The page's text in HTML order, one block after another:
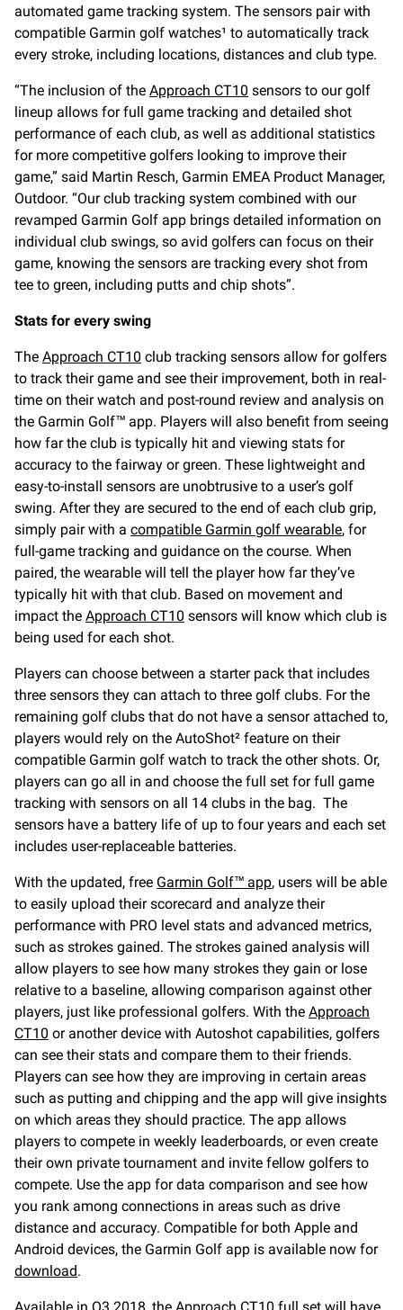
automated game tracking system. The sensors pair with
compatible Garmin golf watches¹ to automatically track
every stroke, including locations, distances and club type.
“The inclusion of the Approach CT10 sensors to our golf
lineup allows for full game tracking and detailed shot
performance of each club, as well as additional statistics
for more competitive golfers looking to improve their
game,” said Martin Resch, Garmin EMEA Product Manager,
Outdoor. “Our club tracking system combined with our
revamped Garmin Golf app brings detailed information on
individual club swings, so avid golfers can focus on their
game, knowing the sensors are tracking every shot from
tee to green, including putts and chip shots”.
Stats for every swing
The Approach CT10 club tracking sensors allow for golfers
to track their game and see their improvement, both in real-
time on their watch and post-round review and analysis on
the Garmin Golf™ app. Players will also benefit from seeing
how far the club is typically hit and viewing stats for
accuracy to the fairway or green. These lightweight and
easy-to-install sensors are unobtrusive to a user’s golf
swing. After they are secured to the end of each club grip,
simply pair with a compatible Garmin golf wearable, for
full-game tracking and guidance on the course. When
paired, the wearable will tell the player how far they’ve
typically hit with that club. Based on movement and
impact the Approach CT10 sensors will know which club is
being used for each shot.
Players can choose between a starter pack that includes
three sensors they can attach to three golf clubs. For the
remaining golf clubs that do not have a sensor attached to,
players would rely on the AutoShot² feature on their
compatible Garmin golf watch to track the other shots. Or,
players can go all in and choose the full set for full game
tracking with sensors on all 14 clubs in the bag. The
sensors have a battery life of up to four years and each set
includes user-replaceable batteries.
With the updated, free Garmin Golf™ app, users will be able
to easily upload their scorecard and analyze their
performance with PRO level stats and advanced metrics,
such as strokes gained. The strokes gained analysis will
allow players to see how many strokes they gain or lose
relative to a baseline, allowing comparison against other
players, just like professional golfers. With the Approach
CT10 or another device with Autoshot capabilities, golfers
can see their stats and compare them to their friends.
Players can see how they are improving in certain areas
such as putting and chipping and the app will give insights
on which areas they should practice. The app allows
players to compete in weekly leaderboards, or even create
their own private tournament and invite fellow golfers to
compete. Use the app for data comparison and see how
you rank among connections in areas such as drive
distance and accuracy. Compatible for both Apple and
Android devices, the Garmin Golf app is available now for
download.